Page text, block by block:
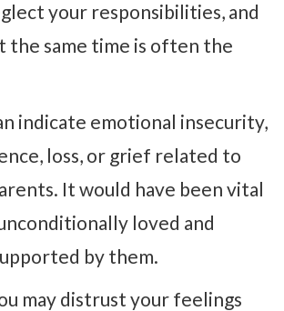
your responsibilities, and
the same time is often the
indicate emotional insecurity,
loss, or grief related to
It would have been vital
loved and
by them.
may distrust your feelings